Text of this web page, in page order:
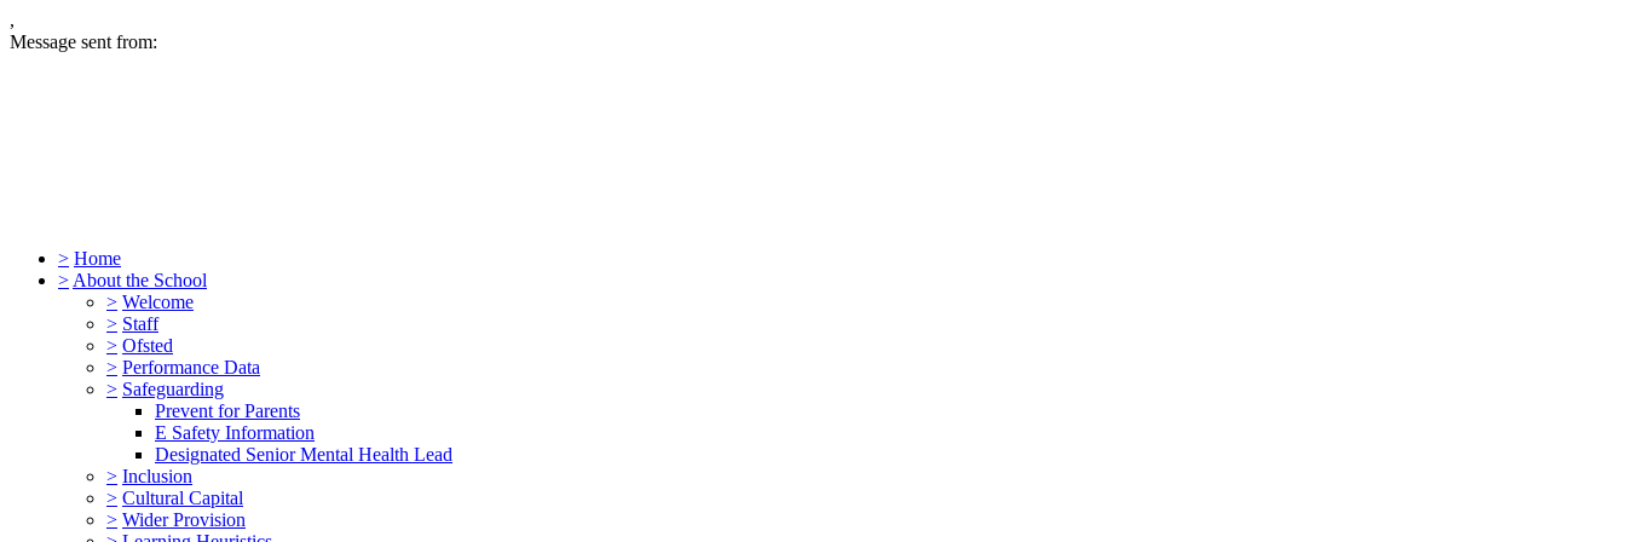
,
Message sent from:
> Home
> About the School
> Welcome
> Staff
> Ofsted
> Performance Data
> Safeguarding
Prevent for Parents
E Safety Information
Designated Senior Mental Health Lead
> Inclusion
> Cultural Capital
> Wider Provision